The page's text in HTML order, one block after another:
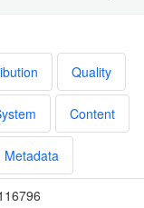
Quality
Content
Metadata